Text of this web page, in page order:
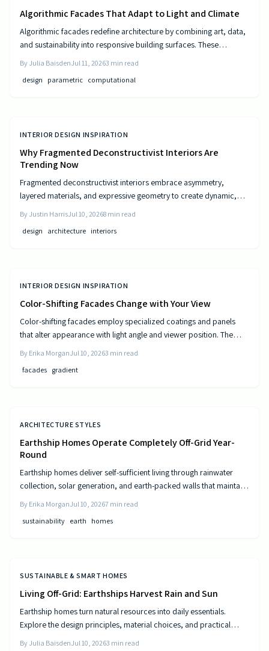
Algorithmic Facades That Adapt to Light and Climate
Algorithmic facades redefine architecture by combining art, data,
and sustainability into responsive building surfaces. These
improve comfort and efficiency. As computational design
advances, buildings become dynamic entities that interact
By Julia BaisdenJul 11, 20263 min read
design
parametric computational
INTERIOR DESIGN INSPIRATION
Why Fragmented Deconstructivist Interiors Are
Trending Now
Fragmented deconstructivist interiors embrace asymmetry,
layered materials, and expressive geometry to create dynamic,
celebrates imperfection, individuality, and craftsmanship. From
angled walls to fractured light, it blends art and function, offering
By Justin HarrisJul 10, 20268 min read
design
architecture interiors
INTERIOR DESIGN INSPIRATION
Color-Shifting Facades Change with Your View
Color-shifting facades employ specialized coatings and panels
that alter appearance with light angle and viewer position. The
energy efficiency and reduced maintenance across museums,
offices, and homes.
By Erika MorganJul 10, 20263 min read
facades gradient
ARCHITECTURE STYLES
Earthship Homes Operate Completely Off-Grid Year-
Round
Earthship homes deliver self-sufficient living through rainwater
collection, solar generation, and earth-packed walls that maintain
dwellings provide long-term savings and environmental resilience
without reliance on public utilities.
By Erika MorganJul 10, 20267 min read
sustainability earth homes
SUSTAINABLE & SMART HOMES
Living Off-Grid: Earthships Harvest Rain and Sun
Earthship homes turn natural resources into daily essentials.
Explore the design principles, material choices, and practical
By Julia BaisdenJul 10, 20263 min read